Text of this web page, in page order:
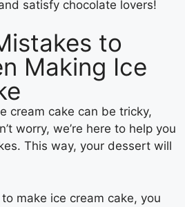
satisfy chocolate lovers!
to
Making Ice
cream cake can be tricky,
worry, we’re here to help you
This way, your dessert will
to make ice cream cake, you